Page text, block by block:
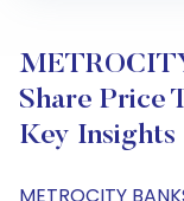
Share Price
Key Insights